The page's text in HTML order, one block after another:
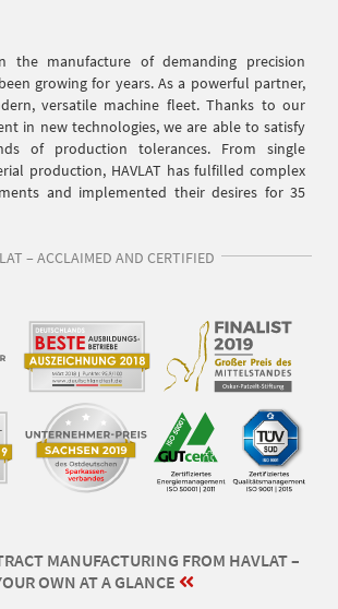
the manufacture of demanding precision
growing for years. As a powerful partner,
versatile machine fleet. Thanks to our
in new technologies, we are able to satisfy
of production tolerances. From single
production, HAVLAT has fulfilled complex
and implemented their desires for 35
– ACCLAIMED AND CERTIFIED
MANUFACTURING FROM HAVLAT –
OWN AT A GLANCE